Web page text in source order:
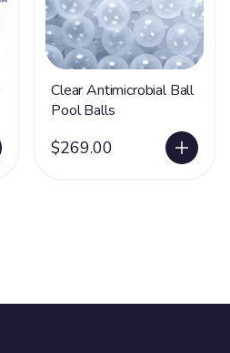
Clear Antimicrobial Ball
Pool Balls
$269.00